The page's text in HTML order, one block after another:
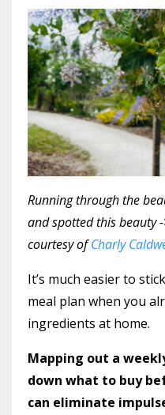
Running through the
and spotted this beauty
courtesy ofCharly
It’s much easier to
meal plan when you
ingredients at home.
Mapping out a
down what to buy
can eliminate